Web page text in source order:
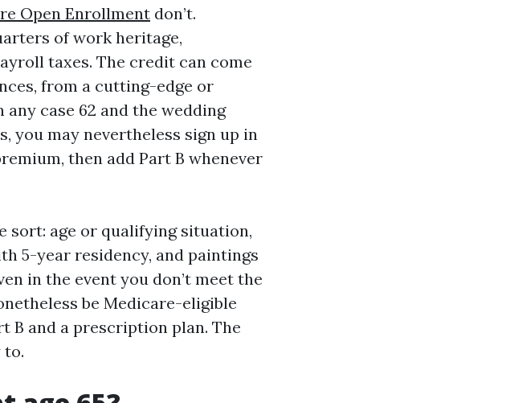
Open Enrollment don’t.
of work heritage,
taxes. The credit can come
from a cutting-edge or
case 62 and the wedding
you may nevertheless sign up in
then add Part B whenever
sort: age or qualifying situation,
5-year residency, and paintings
in the event you don’t meet the
be Medicare-eligible
B and a prescription plan. The
to.